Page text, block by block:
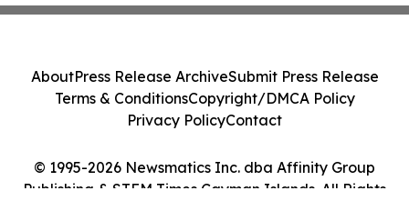
© 1995-2026 Newsmatics Inc. dba Affinity Group
Publishing & STEM Times Cayman Islands. All Rights
AboutPress Release ArchiveSubmit Press Release
Terms & ConditionsCopyright/DMCA Policy
Privacy PolicyContact